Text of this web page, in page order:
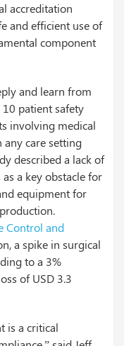
accreditation
and efficient use of
component
and learn from
patient safety
involving medical
any care setting
described a lack of
a key obstacle for
equipment for
Control and
a spike in surgical
to a 3%
of USD 3.3
is a critical